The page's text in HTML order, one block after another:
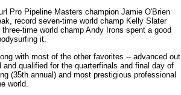
Pro Pipeline Masters champion Jamie O'Brien
record seven-time world champ Kelly Slater
time world champ Andy Irons spent a good
it.
with most of the other favorites -- advanced out
and qualified for the quarterfinals and final day of
(35th annual) and most prestigious professional
world.